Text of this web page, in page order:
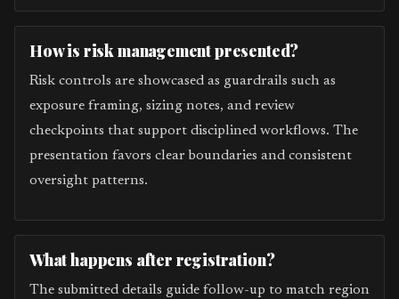
How is risk management presented?
Risk controls are showcased as guardrails such as
exposure framing, sizing notes, and review
checkpoints that support disciplined workflows. The
presentation favors clear boundaries and consistent
oversight patterns.
What happens after registration?
The submitted details guide follow-up to match region